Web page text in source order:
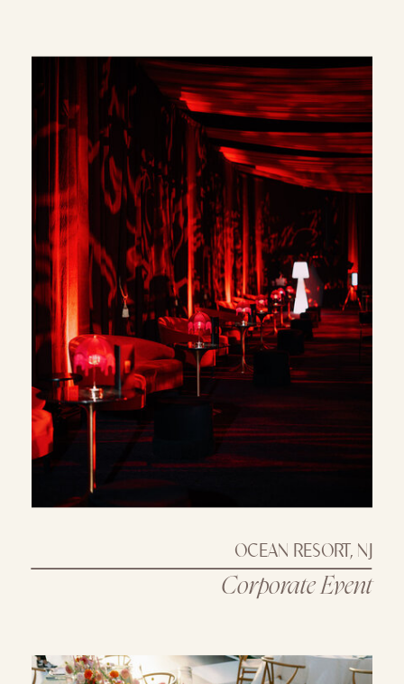
OCEAN RESORT, NJ
Corporate Event